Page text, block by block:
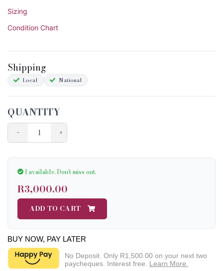
Sizing
Condition Chart
Shipping
Local National
QUANTITY
− +
1 available. Don't miss out.
R3,000.00
ADD TO CART
BUY NOW, PAY LATER
No Deposit. Only R1,500.00 on your next two
paycheques. Interest free. Learn More.